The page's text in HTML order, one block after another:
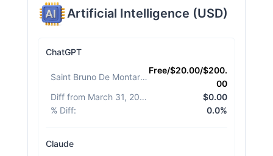
Artificial Intelligence (USD)
ChatGPT
Saint Bruno De Montarville :
Free/$20.00/$200.
00
Diff from March 31, 2026
$0.00
% Diff: 0.0%
Claude